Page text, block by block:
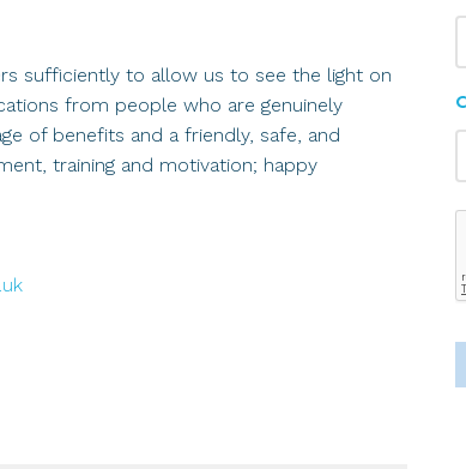
sufficiently to allow us to see the light on
from people who are genuinely
of benefits and a friendly, safe, and
training and motivation; happy